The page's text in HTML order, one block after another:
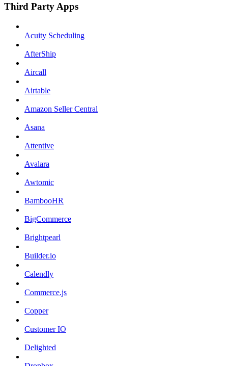
Third Party Apps
Acuity Scheduling
AfterShip
Aircall
Airtable
Amazon Seller Central
Asana
Attentive
Avalara
Awtomic
BambooHR
BigCommerce
Brightpearl
Builder.io
Calendly
Commerce.js
Copper
Customer IO
Delighted